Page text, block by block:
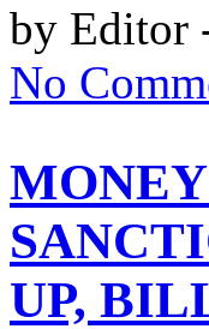
by Editor
No
UP,